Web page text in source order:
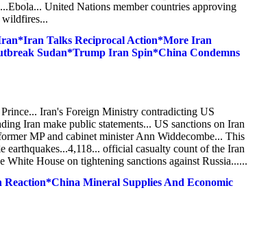
United Nations member countries approving
wildfires...
Talks Reciprocal Action*More Iran
Sudan*Trump Iran Spin*China Condemns
Iran's Foreign Ministry contradicting US
Iran make public statements... US sanctions on Iran
MP and cabinet minister Ann Widdecombe... This
official casualty count of the Iran
House on tightening sanctions against Russia......
Reaction*China Mineral Supplies And Economic